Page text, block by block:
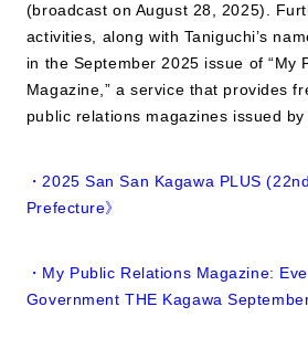
(broadcast on August 28, 2025).
activities, along with Taniguchi’s
in the September 2025 issue of “My
Magazine,” a service that provides
public relations magazines issued
・2025 San San Kagawa PLUS
Prefecture》
・My Public Relations Magazine:
Government THE Kagawa